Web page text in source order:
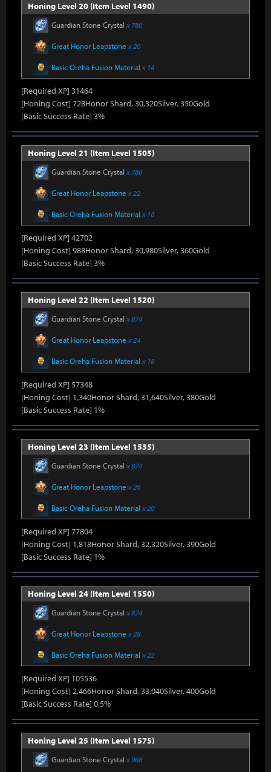
Honing Level 20 (Item Level 1490)
Guardian Stone Crystal x 780
Great Honor Leapstone x 20
Basic Oreha Fusion Material x 14
[Required XP] 31464
[Honing Cost] 728Honor Shard, 30,320Silver, 350Gold
[Basic Success Rate] 3%
Honing Level 21 (Item Level 1505)
Guardian Stone Crystal x 780
Great Honor Leapstone x 22
Basic Oreha Fusion Material x 16
[Required XP] 42702
[Honing Cost] 988Honor Shard, 30,980Silver, 360Gold
[Basic Success Rate] 3%
Honing Level 22 (Item Level 1520)
Guardian Stone Crystal x 874
Great Honor Leapstone x 24
Basic Oreha Fusion Material x 18
[Required XP] 57348
[Honing Cost] 1,340Honor Shard, 31,640Silver, 380Gold
[Basic Success Rate] 1%
Honing Level 23 (Item Level 1535)
Guardian Stone Crystal x 874
Great Honor Leapstone x 26
Basic Oreha Fusion Material x 20
[Required XP] 77804
[Honing Cost] 1,818Honor Shard, 32,320Silver, 390Gold
[Basic Success Rate] 1%
Honing Level 24 (Item Level 1550)
Guardian Stone Crystal x 874
Great Honor Leapstone x 28
Basic Oreha Fusion Material x 22
[Required XP] 105536
[Honing Cost] 2,466Honor Shard, 33,040Silver, 400Gold
[Basic Success Rate] 0.5%
Honing Level 25 (Item Level 1575)
Guardian Stone Crystal x 968